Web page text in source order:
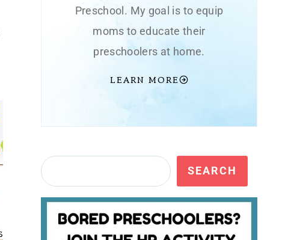
Preschool. My goal is to equip
moms to educate their
preschoolers at home.
LEARN MORE
Search SEARCH